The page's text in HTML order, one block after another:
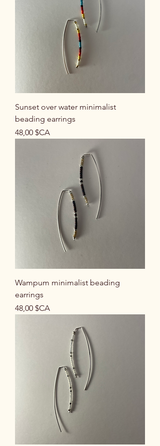
Sunset over water minimalist
beading earrings
Prix
48,00 $CA
Wampum minimalist beading
earrings
Prix
48,00 $CA